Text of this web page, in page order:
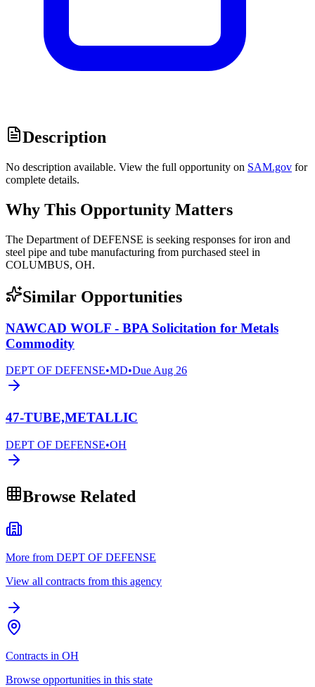
Description
No description available. View the full opportunity on SAM.gov for
complete details.
Why This Opportunity Matters
The Department of DEFENSE is seeking responses for iron and
steel pipe and tube manufacturing from purchased steel in
COLUMBUS, OH.
Similar Opportunities
NAWCAD WOLF - BPA Solicitation for Metals
Commodity
DEPT OF DEFENSE•MD•DueAug 26
47-TUBE,METALLIC
DEPT OF DEFENSE•OH
Browse Related
More from DEPT OF DEFENSE
View all contracts from this agency
Contracts in OH
Browse opportunities in this state